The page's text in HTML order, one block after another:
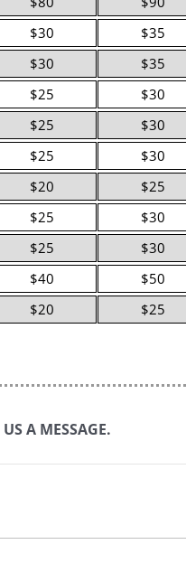
$30 $35
$30 $35
$25 $30
$25 $30
$25 $30
$20 $25
$25 $30
$25 $30
$40 $50
$20 $25
A MESSAGE.